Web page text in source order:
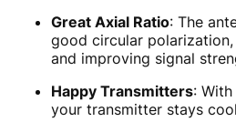
Great Axial Ratio: The
good circular
and improving signal
Happy Transmitters:
your transmitter stays